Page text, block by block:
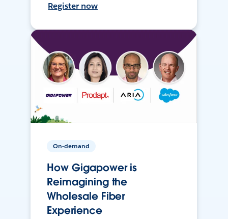
Register now
On-demand
How Gigapower is
Reimagining the
Wholesale Fiber
Experience